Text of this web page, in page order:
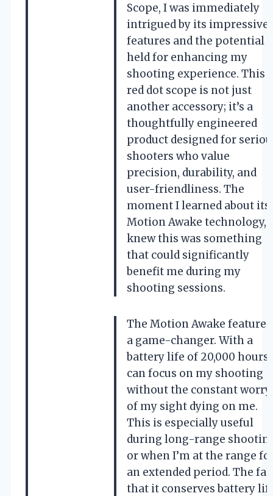
Scope, I was immediately
intrigued by its impressive
features and the potential
held for enhancing my
shooting experience. This
red dot scope is not just
another accessory; it’s a
thoughtfully engineered
product designed for
shooters who value
precision, durability, and
user-friendliness. The
moment I learned about its
Motion Awake technology, I
knew this was something
that could significantly
benefit me during my
shooting sessions.
The Motion Awake feature
a game-changer. With a
battery life of 20,000 hours,
can focus on my shooting
without the constant worry
of my sight dying on me.
This is especially useful
during long-range
or when I’m at the range
an extended period. The
that it conserves battery